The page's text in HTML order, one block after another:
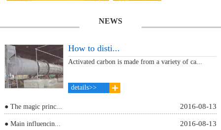
NEWS
How to disti...
Activated carbon is made from a variety of ca...
details>>
● The magic princ... 2016-08-13
● Main influencin... 2016-08-13